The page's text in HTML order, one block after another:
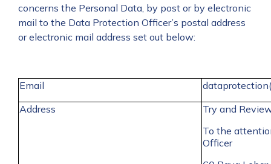
concerns the Personal Data, by post or by electronic
mail to the Data Protection Officer’s postal address
or electronic mail address set out below:
Email
Address
Try and
To the
Officer